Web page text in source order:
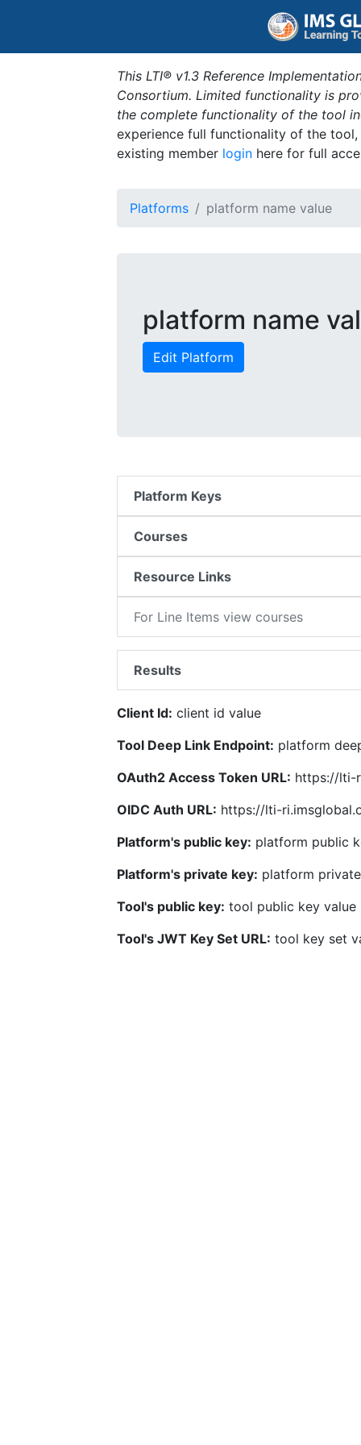
This LTI® v1.3 Reference
Consortium. Limited functionality is
the complete functionality of the tool
experience full functionality of the
existing member login here for full
Platforms platform name value
platform name
Edit Platform
Platform Keys
Courses
Resource Links
For Line Items view courses
Results
Client Id: client id value
Tool Deep Link Endpoint: platform
OAuth2 Access Token URL: https://lti-
OIDC Auth URL: https://lti-
Platform's public key: platform public
Platform's private key: platform
Tool's public key: tool public key value
Tool's JWT Key Set URL: tool key set